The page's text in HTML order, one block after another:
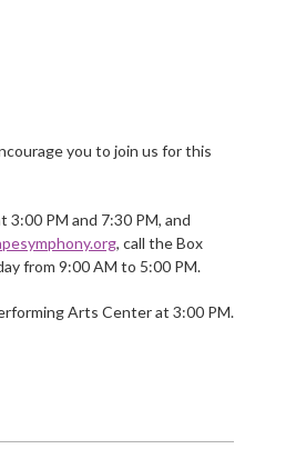
you to join us for this
3:00 PM and 7:30 PM, and
, call the Box
from 9:00 AM to 5:00 PM.
Arts Center at 3:00 PM.